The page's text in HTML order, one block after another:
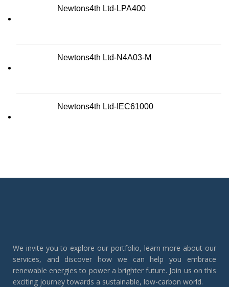
Newtons4th Ltd-LPA400
Newtons4th Ltd-N4A03-M
Newtons4th Ltd-IEC61000
We invite you to explore our portfolio, learn more about our
services, and discover how we can help you embrace
renewable energies to power a brighter future. Join us on this
exciting journey towards a sustainable, low-carbon world.